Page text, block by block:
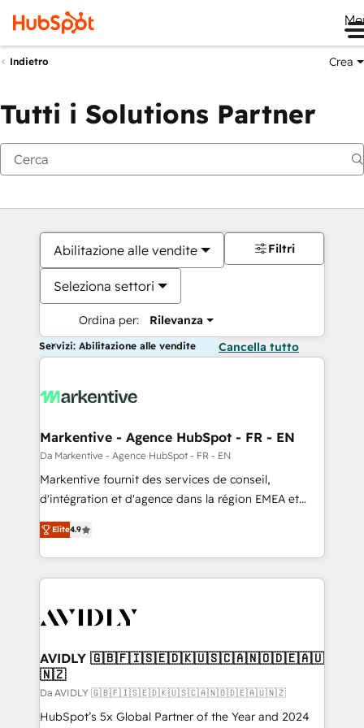
Indietro Crea
Tutti i Solutions Partner
Abilitazione alle vendite
Seleziona settori
Ordina per: Rilevanza
Filtri
Servizi: Abilitazione alle vendite Cancella tutto
Markentive - Agence HubSpot - FR - EN
Da Markentive - Agence HubSpot - FR - EN
Markentive fournit des services de conseil,
d'intégration et d'agence dans la région EMEA et
North America. Avec plus de 115 experts en
marketing automation, Growth, Revops, CRM et
webdesign. Markentive is both a consulting firm, a
digital agency and an integrator. With over 115
CRM and webdesign (We focus on EMEA - USA
Elite4.9
AVIDLY 🇬🇧🇫🇮🇸🇪🇩🇰🇺🇸🇨🇦🇳🇴🇩🇪🇦🇺
🇳🇿
Da AVIDLY 🇬🇧🇫🇮🇸🇪🇩🇰🇺🇸🇨🇦🇳🇴🇩🇪🇦🇺🇳🇿
HubSpot’s 5x Global Partner of the Year and 2024